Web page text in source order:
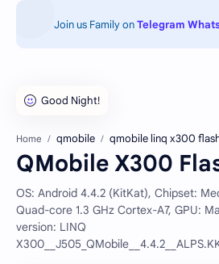
Join us Family onTelegram
Home qmobile qmobile linq x300
QMobile X300
OS: Android 4.4.2 (KitKat), Chipset:
Quad-core 1.3 GHz Cortex-A7, GPU:
version: LINQ